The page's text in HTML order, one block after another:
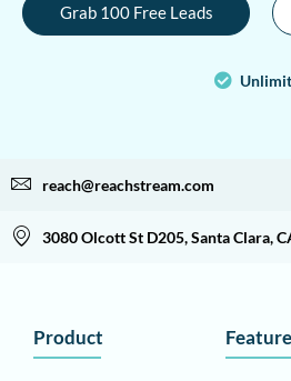
Grab 100 Free Leads
reach@reachstream.com
3080 Olcott St D205, Santa Clara,
Product